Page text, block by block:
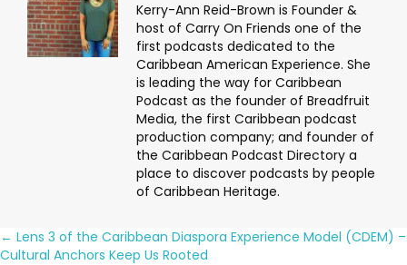
Kerry-Ann Reid-Brown is Founder &
host of Carry On Friends one of the
first podcasts dedicated to the
Caribbean American Experience. She
is leading the way for Caribbean
Podcast as the founder of Breadfruit
Media, the first Caribbean podcast
production company; and founder of
the Caribbean Podcast Directory a
place to discover podcasts by people
of Caribbean Heritage.
Posts
← Lens 3 of the Caribbean Diaspora Experience Model (CDEM) –
Cultural Anchors Keep Us Rooted